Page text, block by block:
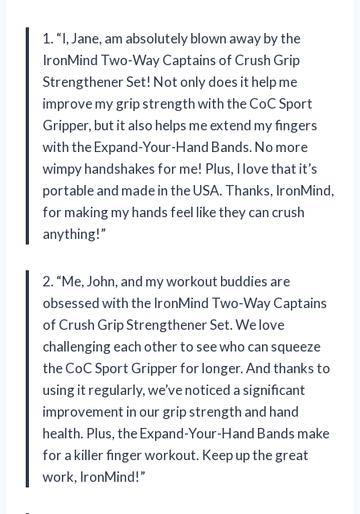
1. “I, Jane, am absolutely blown away by the
IronMind Two-Way Captains of Crush Grip
Strengthener Set! Not only does it help me
improve my grip strength with the CoC Sport
Gripper, but it also helps me extend my fingers
with the Expand-Your-Hand Bands. No more
wimpy handshakes for me! Plus, I love that it’s
portable and made in the USA. Thanks, IronMind,
for making my hands feel like they can crush
anything!”
2. “Me, John, and my workout buddies are
obsessed with the IronMind Two-Way Captains
of Crush Grip Strengthener Set. We love
challenging each other to see who can squeeze
the CoC Sport Gripper for longer. And thanks to
using it regularly, we’ve noticed a significant
improvement in our grip strength and hand
health. Plus, the Expand-Your-Hand Bands make
for a killer finger workout. Keep up the great
work, IronMind!”